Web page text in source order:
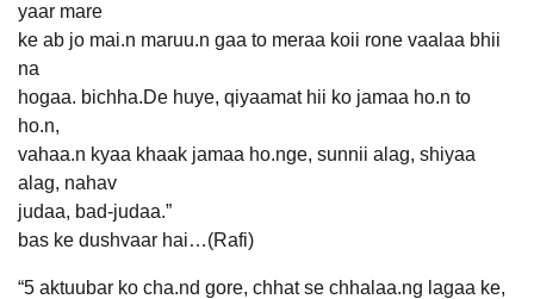
yaar mare
ke ab jo mai.n maruu.n gaa to meraa koii rone vaalaa bhii
na
hogaa. bichha.De huye, qiyaamat hii ko jamaa ho.n to
ho.n,
vahaa.n kyaa khaak jamaa ho.nge, sunnii alag, shiyaa
alag, nahav
judaa, bad-judaa.”
bas ke dushvaar hai…(Rafi)
“5 aktuubar ko cha.nd gore, chhat se chhalaa.ng lagaa ke,